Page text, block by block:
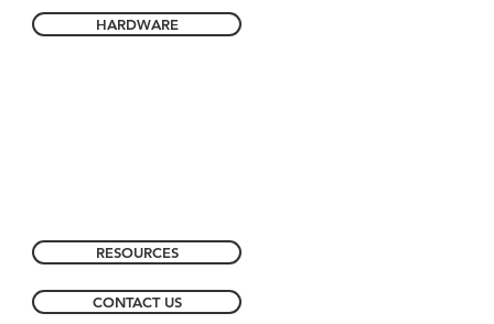
HARDWARE
RESOURCES
CONTACT US